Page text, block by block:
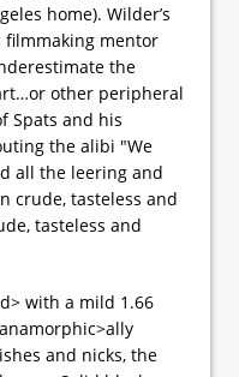
home). Wilder’s
mentor
the
other peripheral
Spats and his
the alibi "We
all the leering and
crude, tasteless and
tasteless and
with a mild 1.66
and nicks, the